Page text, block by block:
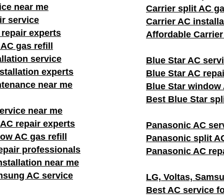
near me
service
experts
gas refill
service
experts
near me
near me
repair experts
AC gas refill
professionals
near me
AC service
Carrier split AC
Carrier AC
Affordable
Blue Star AC
Blue Star AC
Blue Star
Best Blue Star
Panasonic AC
Panasonic split
Panasonic AC
LG, Voltas,
Best AC service